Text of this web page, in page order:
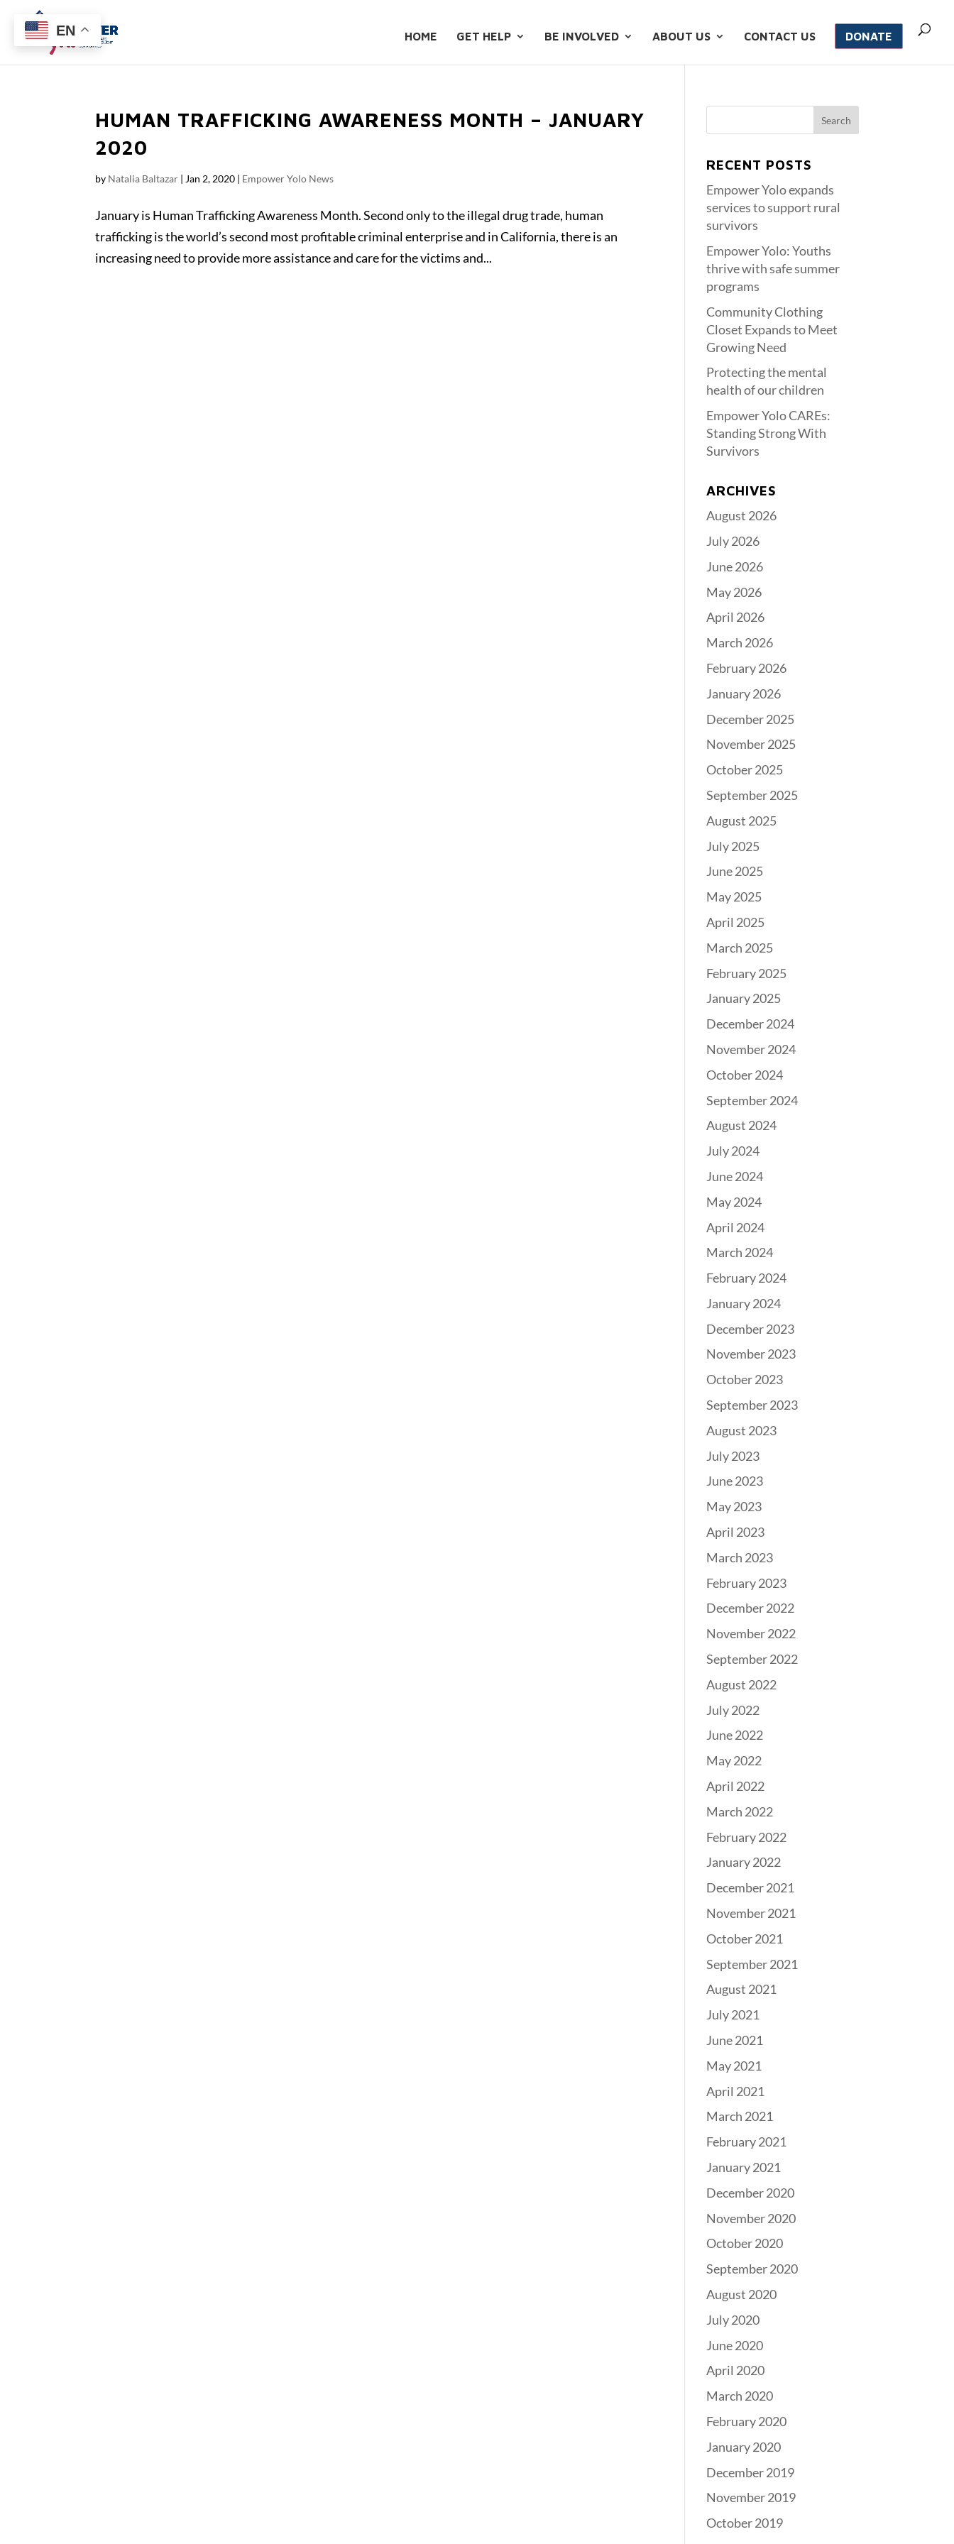
HOME GET HELP BE INVOLVED ABOUT US CONTACT US DONATE
HUMAN TRAFFICKING AWARENESS MONTH – JANUARY
2020
by Natalia Baltazar | Jan 2, 2020 | Empower Yolo News
January is Human Trafficking Awareness Month. Second only to the illegal drug trade, human
trafficking is the world’s second most profitable criminal enterprise and in California, there is an
increasing need to provide more assistance and care for the victims and...
RECENT POSTS
Empower Yolo expands
services to support rural
survivors
Empower Yolo: Youths
thrive with safe summer
programs
Community Clothing
Closet Expands to Meet
Growing Need
Protecting the mental
health of our children
Empower Yolo CAREs:
Standing Strong With
Survivors
ARCHIVES
August 2026
July 2026
June 2026
May 2026
April 2026
March 2026
February 2026
January 2026
December 2025
November 2025
October 2025
September 2025
August 2025
July 2025
June 2025
May 2025
April 2025
March 2025
February 2025
January 2025
December 2024
November 2024
October 2024
September 2024
August 2024
July 2024
June 2024
May 2024
April 2024
March 2024
February 2024
January 2024
December 2023
November 2023
October 2023
September 2023
August 2023
July 2023
June 2023
May 2023
April 2023
March 2023
February 2023
December 2022
November 2022
September 2022
August 2022
July 2022
June 2022
May 2022
April 2022
March 2022
February 2022
January 2022
December 2021
November 2021
October 2021
September 2021
August 2021
July 2021
June 2021
May 2021
April 2021
March 2021
February 2021
January 2021
December 2020
November 2020
October 2020
September 2020
August 2020
July 2020
June 2020
April 2020
March 2020
February 2020
January 2020
December 2019
November 2019
October 2019
EN